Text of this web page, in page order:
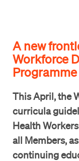
A new
Workforce
Programme
This April, the
curricula
Health
all Members,
continuing